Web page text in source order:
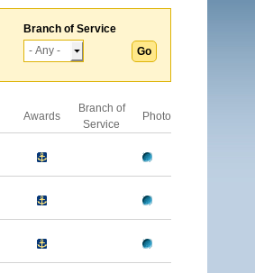
Branch of Service
Awards
Branch of
Service
Photo